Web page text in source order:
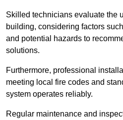
Skilled technicians evaluate the
building, considering factors
and potential hazards to
solutions.
Furthermore, professional
meeting local fire codes and
system operates reliably.
Regular maintenance and